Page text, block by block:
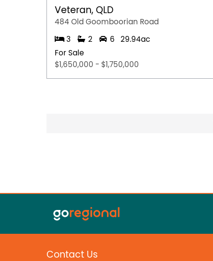
Veteran, QLD
484 Old Goomboorian Road
3 2 6
29.94ac
For Sale
$1,650,000 - $1,750,000
Contact Us